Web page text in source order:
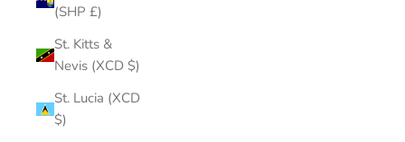
(SHP £)
St. Kitts &
Nevis (XCD $)
St. Lucia (XCD
$)